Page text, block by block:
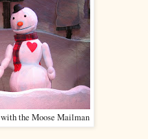
the Moose Mailman